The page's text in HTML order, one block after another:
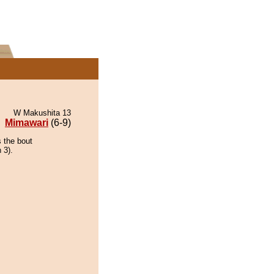
W Makushita 13
Mimawari (6-9)
the bout
3).